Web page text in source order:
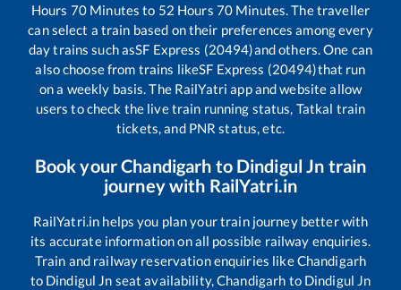
Hours 70 Minutes to 52 Hours 70 Minutes. The traveller
can select a train based on their preferences among every
day trains such asSF Express (20494)and others. One can
also choose from trains likeSF Express (20494)that run
on a weekly basis. The RailYatri app and website allow
users to check the live train running status, Tatkal train
tickets, and PNR status, etc.
Book yourChandigarh to Dindigul Jn train
journey with RailYatri.in
RailYatri.in helps you plan your train journey better with
its accurate information on all possible railway enquiries.
Train and railway reservation enquiries likeChandigarh
to Dindigul Jn seat availability,Chandigarh to Dindigul Jn